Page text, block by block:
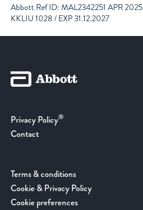
Abbott Ref ID: MAL2342251 APR 2025
KKLIU 1028 / EXP 31.12.2027
Privacy Policy®
Contact
Terms & conditions
Cookie & Privacy Policy
Cookie preferences